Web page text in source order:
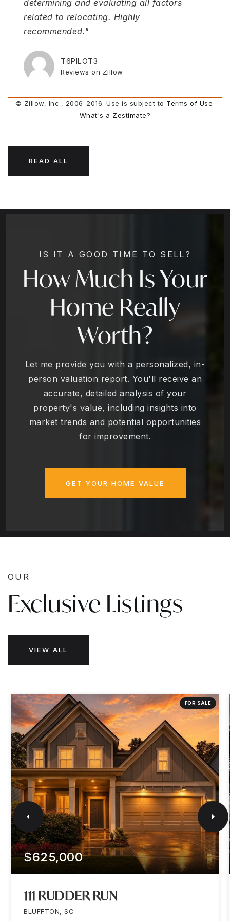
determining and evaluating all factors
related to relocating. Highly
recommended."
T6PILOT3
Reviews on Zillow
responsive. We were purchasing a piece of
land from out of state, something that we
h…
EMMABLAIR
Reviews on Zillow
throughout the process that I knew I could
rely on was Melissa. She went above and
beyond a…
JOYCEDPOLLACK
Reviews on Zillow
start. She toured homes for us via
FaceTime, walked through spiderwebs and
climbed i…
MICHELLE FARRUGIA
Reviews on Zillow
© Zillow, Inc., 2006-2016. Use is subject to Terms of Use
What's a Zestimate?
READ ALL
IS IT A GOOD TIME TO SELL?
How Much Is Your
Home Really
Worth?
Let me provide you with a personalized, in-
person valuation report. You'll receive an
accurate, detailed analysis of your
property's value, including insights into
market trends and potential opportunities
for improvement.
GET YOUR HOME VALUE
OUR
Exclusive Listings
VIEW ALL
FOR SALE
$625,000
111 RUDDER RUN
BLUFFTON, SC